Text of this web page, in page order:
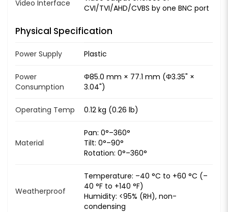
Video Interface
CVI/TVI/AHD/CVBS by one BNC port
Physical Specification
Power Supply Plastic
Power
Consumption
Φ85.0 mm × 77.1 mm (Φ3.35" ×
3.04")
Operating Temp 0.12 kg (0.26 lb)
Material
Pan: 0°–360°
Tilt: 0°–90°
Rotation: 0°–360°
Weatherproof
Temperature: –40 °C to +60 °C (–
40 °F to +140 °F)
Humidity: <95% (RH), non-
condensing